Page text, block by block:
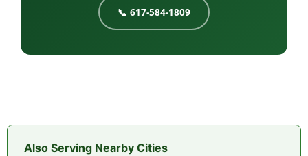
📞 617-584-1809
Also Serving Nearby Cities